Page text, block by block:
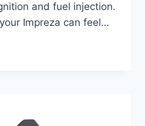
and fuel injection.
Impreza can feel…